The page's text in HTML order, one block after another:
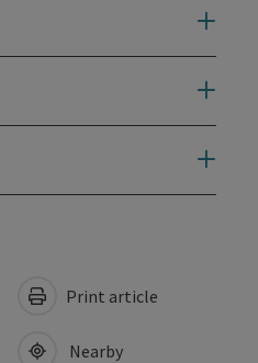
Print article
Nearby